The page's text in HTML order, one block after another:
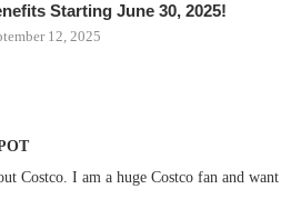
Starting June 30, 2025!
12, 2025
Costco. I am a huge Costco fan and want